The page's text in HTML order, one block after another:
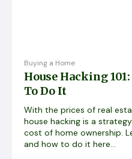
Buying a Home
House Hacking
To Do It
With the prices of real
house hacking is a
cost of home ownership.
and how to do it here...